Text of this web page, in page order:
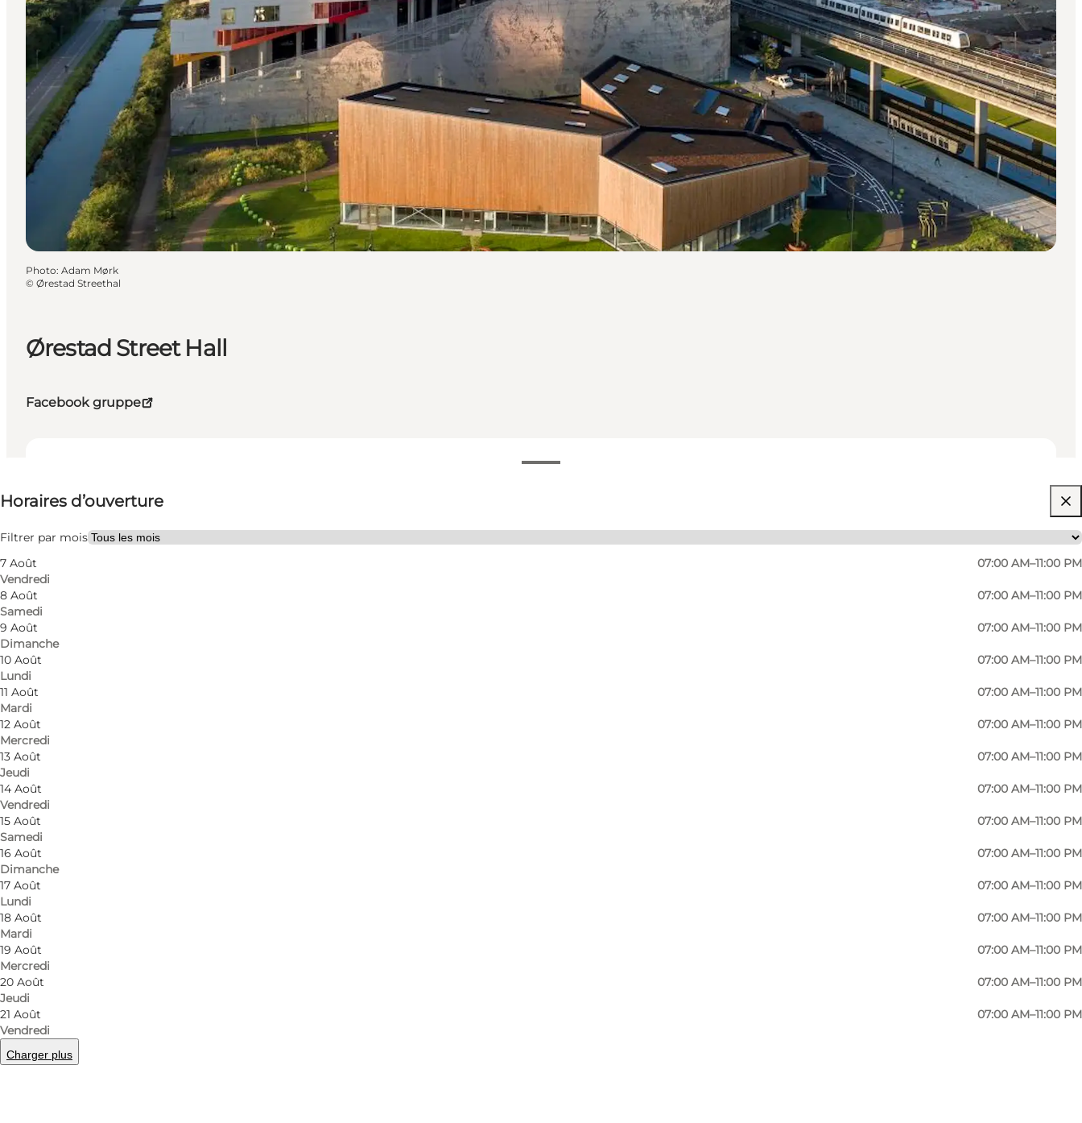
Ørestad Street Hall
Facebook gruppe
Horaires d’ouverture
Filtrer par mois
7 Août
Vendredi
07:00 AM–11:00 PM
8 Août
Samedi
07:00 AM–11:00 PM
9 Août
Dimanche
07:00 AM–11:00 PM
10 Août
Lundi
07:00 AM–11:00 PM
11 Août
Mardi
07:00 AM–11:00 PM
12 Août
Mercredi
07:00 AM–11:00 PM
13 Août
Jeudi
07:00 AM–11:00 PM
14 Août
Vendredi
07:00 AM–11:00 PM
15 Août
Samedi
07:00 AM–11:00 PM
16 Août
Dimanche
07:00 AM–11:00 PM
17 Août
Lundi
07:00 AM–11:00 PM
18 Août
Mardi
07:00 AM–11:00 PM
19 Août
Mercredi
07:00 AM–11:00 PM
20 Août
Jeudi
07:00 AM–11:00 PM
21 Août
Vendredi
07:00 AM–11:00 PM
Charger plus
Visiter le site web
Photo: Adam Mørk
© Ørestad Streethal
Photo